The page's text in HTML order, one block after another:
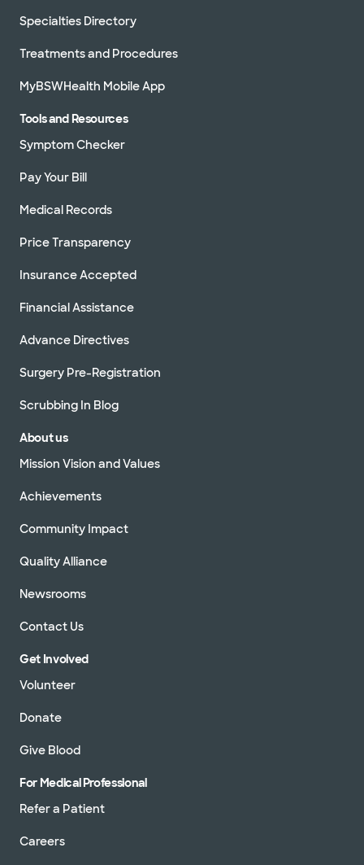
Specialties Directory
Treatments and Procedures
MyBSWHealth Mobile App
Tools and Resources
Symptom Checker
Pay Your Bill
Medical Records
Price Transparency
Insurance Accepted
Financial Assistance
Advance Directives
Surgery Pre-Registration
Scrubbing In Blog
About us
Mission Vision and Values
Achievements
Community Impact
Quality Alliance
Newsrooms
Contact Us
Get Involved
Volunteer
Donate
Give Blood
For Medical Professional
Refer a Patient
Careers